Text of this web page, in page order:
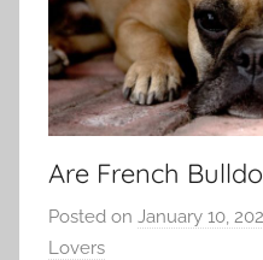
Are French
Posted on January 10,
Lovers